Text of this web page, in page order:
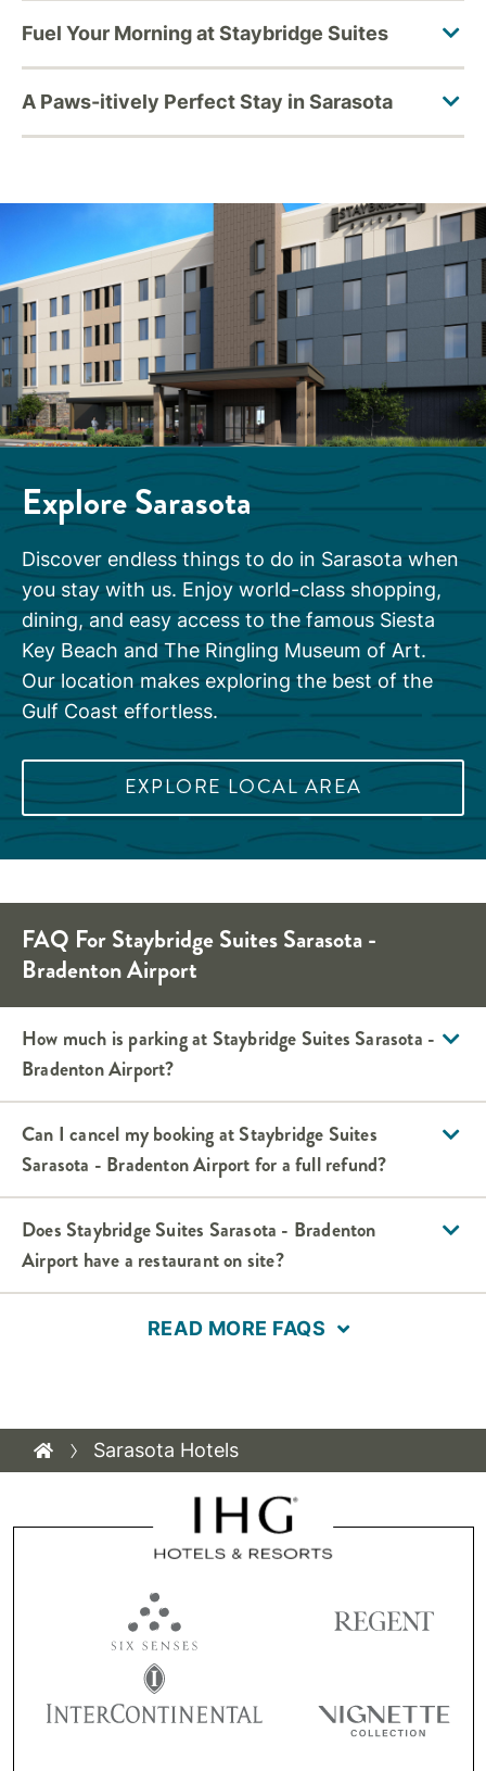
Explore Sarasota
Discover endless things to do in Sarasota when
you stay with us. Enjoy world-class shopping,
dining, and easy access to the famous Siesta
Key Beach and The Ringling Museum of Art.
Our location makes exploring the best of the
Gulf Coast effortless.
EXPLORE LOCAL AREA
FAQ For Staybridge Suites Sarasota -
Bradenton Airport
How much is parking at Staybridge Suites Sarasota -
Bradenton Airport?
Can I cancel my booking at Staybridge Suites
Sarasota - Bradenton Airport for a full refund?
Does Staybridge Suites Sarasota - Bradenton
Airport have a restaurant on site?
READ MORE FAQS
Sarasota Hotels